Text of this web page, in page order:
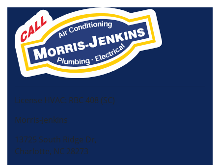
License HVAC: RBC 408 (SC)
Morris-Jenkins
13725 South Ridge Dr,
Charlotte, NC 28273